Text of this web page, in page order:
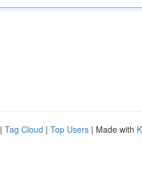
| Tag Cloud | Top Users | Made with